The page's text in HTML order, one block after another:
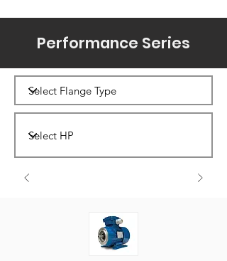
Performance Series